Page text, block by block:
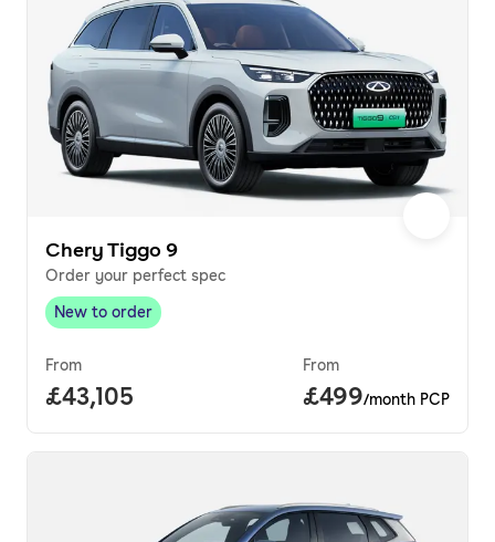
Chery Tiggo 9
Order your perfect spec
New to order,
New to order
From
Full price.
£43,105
From
Price per
£499/month PCP